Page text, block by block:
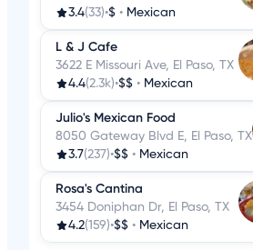
3.4(33)•$ • Mexican
L & J Cafe
3622 E Missouri Ave, El Paso, TX
4.4(2.3k)•$$ • Mexican
Julio's Mexican Food
8050 Gateway Blvd E, El Paso, TX
3.7(237)•$$ • Mexican
Rosa's Cantina
3454 Doniphan Dr, El Paso, TX
4.2(159)•$$ • Mexican